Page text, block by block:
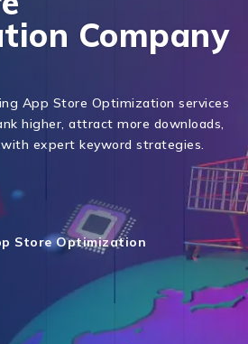
Company
App Store Optimization services
higher, attract more downloads,
expert keyword strategies.
Store Optimization